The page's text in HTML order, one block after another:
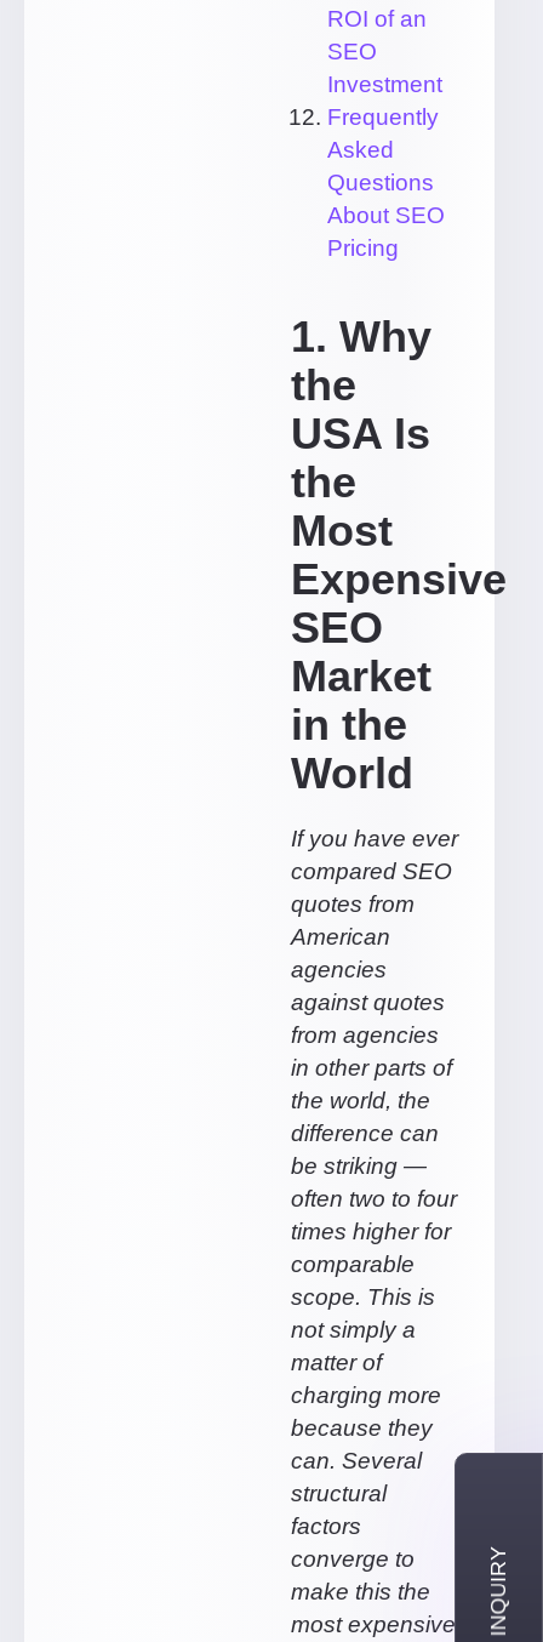
ROI of an
SEO
Investment
Frequently
Asked
Questions
About SEO
Pricing
1. Why
the
USA Is
the
Most
Expensive
SEO
Market
in the
World
If you have ever
compared SEO
quotes from
American
agencies
against quotes
from agencies
in other parts of
the world, the
difference can
be striking —
often two to four
times higher for
comparable
scope. This is
not simply a
matter of
charging more
because they
can. Several
structural
factors
converge to
make this the
most expensive